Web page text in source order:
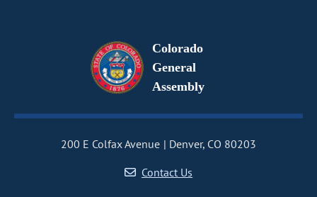
Colorado
General
Assembly
200 E Colfax Avenue
Denver, CO 80203
Contact Us